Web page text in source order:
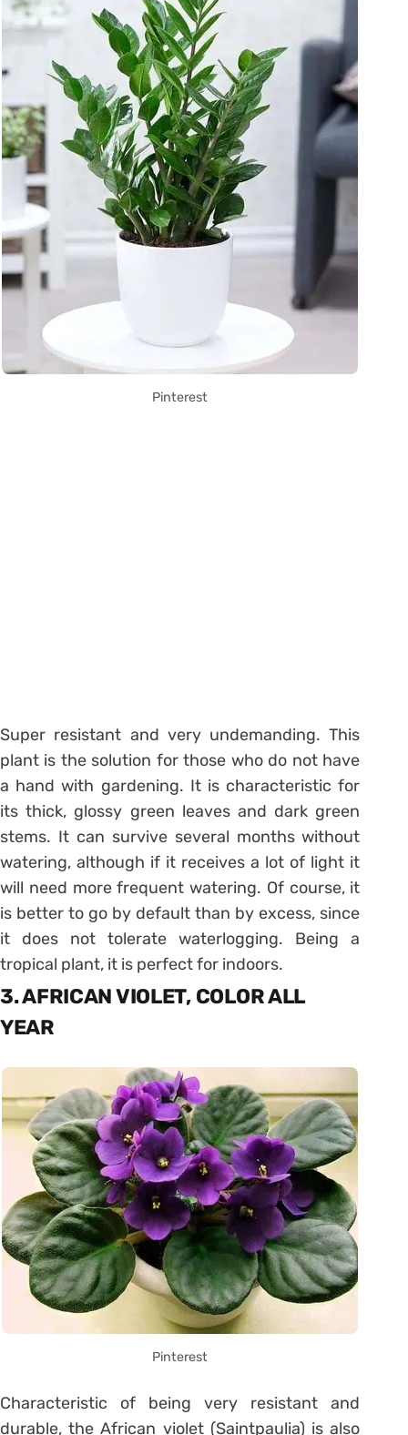
Pinterest
Super resistant and very undemanding. This
plant is the solution for those who do not have
a hand with gardening. It is characteristic for
its thick, glossy green leaves and dark green
stems. It can survive several months without
watering, although if it receives a lot of light it
will need more frequent watering. Of course, it
is better to go by default than by excess, since
it does not tolerate waterlogging. Being a
tropical plant, it is perfect for indoors.
3. AFRICAN VIOLET, COLOR ALL
YEAR
Pinterest
Characteristic of being very resistant and
durable, the African violet (Saintpaulia) is also